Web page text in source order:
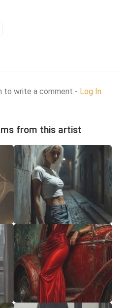
to write a comment - Log In
from this artist